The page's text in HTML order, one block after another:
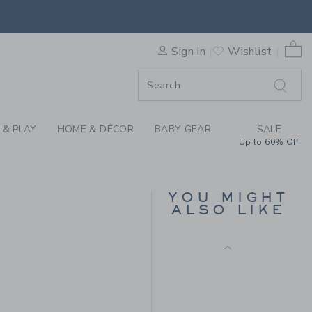
SOCK BY JANIE AND
Sign In Wishlist
0
PLAY HOME & DÉCOR BABY GEAR SALE
Up to 60% Off
to
YOU MIGHT
ALSO LIKE
Price reduced from
$ 26,50 $ 9,59